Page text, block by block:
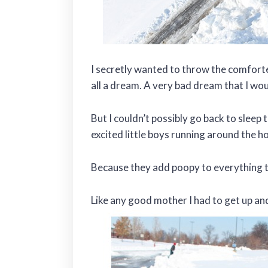
I secretly wanted to throw the
all a dream. A very bad dream that I
But I couldn’t possibly go back to
excited little boys running around the
Because they add poopy to everything
Like any good mother I had to get up